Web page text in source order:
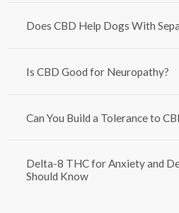
Does CBD Help Dogs With
Is CBD Good for Neuropathy?
Can You Build a Tolerance to
Delta-8 THC for Anxiety and
Should Know